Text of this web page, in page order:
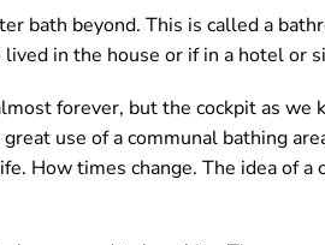
bath beyond. This is called a
in the house or if in a hotel or
forever, but the cockpit as we
use of a communal bathing
How times change. The idea of